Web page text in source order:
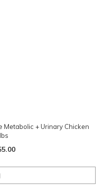
+ Urinary Chicken